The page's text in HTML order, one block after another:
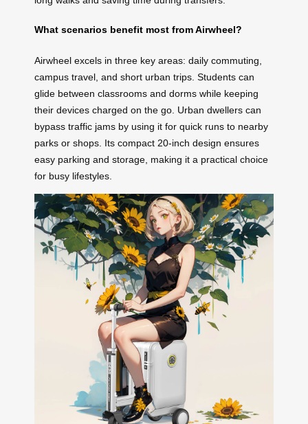
What scenarios benefit most from Airwheel?
Airwheel excels in three key areas: daily commuting,
campus travel, and short urban trips. Students can
glide between classrooms and dorms while keeping
their devices charged on the go. Urban dwellers can
bypass traffic jams by using it for quick runs to nearby
parks or shops. Its compact 20-inch design ensures
easy parking and storage, making it a practical choice
for busy lifestyles.